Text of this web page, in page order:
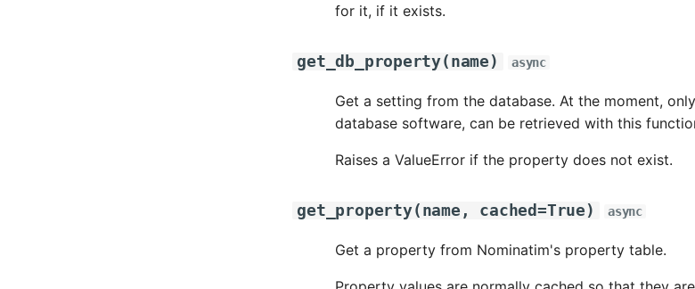
for it, if it exists.
get_db_property( name ) async
Get a setting from the database. At the moment,
database software, can be retrieved with this
Raises a ValueError if the property does not exist.
get_property( name , cached=True ) async
Get a property from Nominatim's property table.